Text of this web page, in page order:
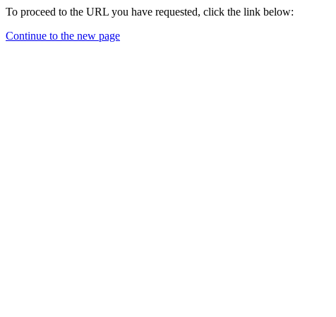
To proceed to the URL you have requested, click the link below:
Continue to the new page